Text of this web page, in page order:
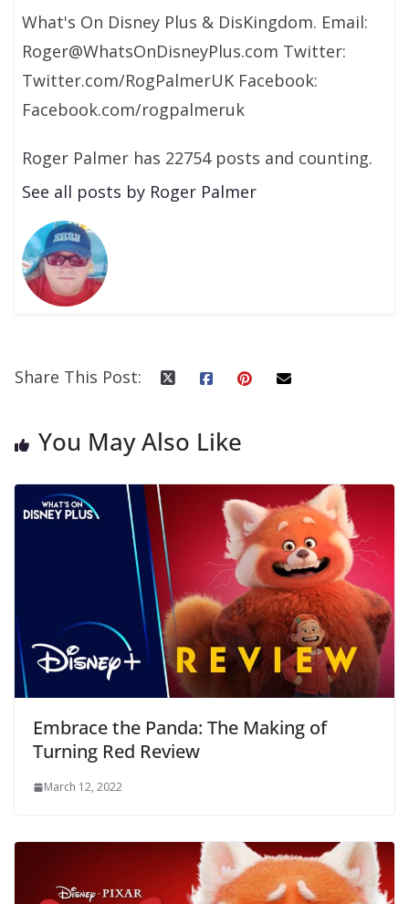
What's On Disney Plus & DisKingdom. Email:
Roger@WhatsOnDisneyPlus.com Twitter:
Twitter.com/RogPalmerUK Facebook:
Facebook.com/rogpalmeruk
Roger Palmer has 22754 posts and counting.
See all posts by Roger Palmer
Share This Post:
You May Also Like
Embrace the Panda: The Making of
Turning Red Review
March 12, 2022